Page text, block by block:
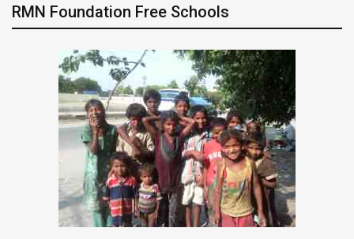
RMN Foundation Free Schools